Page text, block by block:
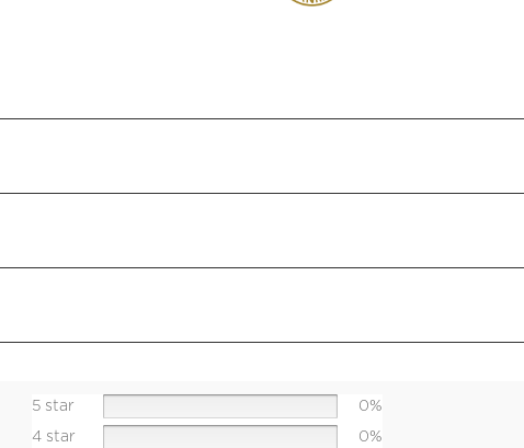
5 star
0%
4 star
0%